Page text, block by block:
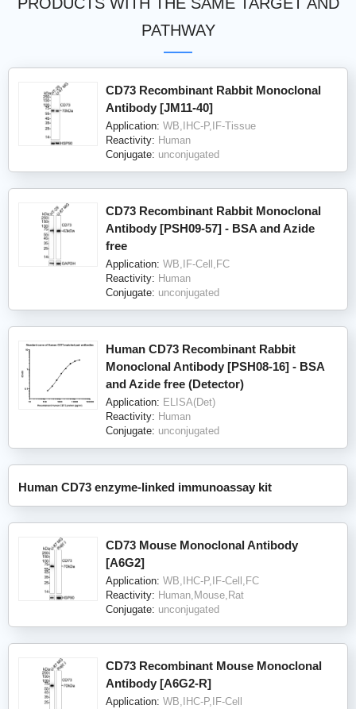
PRODUCTS WITH THE SAME TARGET AND
PATHWAY
CD73 Recombinant Rabbit Monoclonal
Antibody [JM11-40]
Application: WB,IHC-P,IF-Tissue
Reactivity: Human
Conjugate: unconjugated
CD73 Recombinant Rabbit Monoclonal
Antibody [PSH09-57] - BSA and Azide
free
Application: WB,IF-Cell,FC
Reactivity: Human
Conjugate: unconjugated
Human CD73 Recombinant Rabbit
Monoclonal Antibody [PSH08-16] - BSA
and Azide free (Detector)
Application: ELISA(Det)
Reactivity: Human
Conjugate: unconjugated
Human CD73 enzyme-linked immunoassay kit
CD73 Mouse Monoclonal Antibody
[A6G2]
Application: WB,IHC-P,IF-Cell,FC
Reactivity: Human,Mouse,Rat
Conjugate: unconjugated
CD73 Recombinant Mouse Monoclonal
Antibody [A6G2-R]
Application: WB,IHC-P,IF-Cell